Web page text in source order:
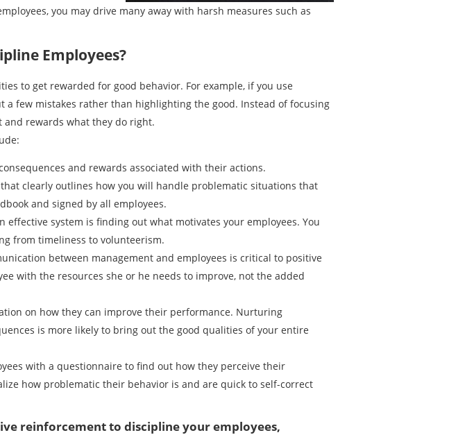
you may drive many away with harsh measures such as
Employees?
to get rewarded for good behavior. For example, if you use
few mistakes rather than highlighting the good. Instead of focusing
rewards what they do right.
and rewards associated with their actions.
clearly outlines how you will handle problematic situations that
and signed by all employees.
system is finding out what motivates your employees. You
from timeliness to volunteerism.
between management and employees is critical to positive
with the resources she or he needs to improve, not the added
on how they can improve their performance. Nurturing
is more likely to bring out the good qualities of your entire
with a questionnaire to find out how they perceive their
how problematic their behavior is and are quick to self-correct
reinforcement to discipline your employees,